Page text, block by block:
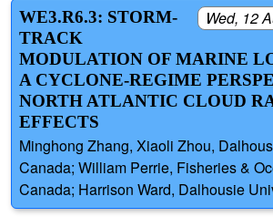
Wed, 12
WE3.R6.3: STORM-
TRACK
MODULATION OF MARINE
A CYCLONE-REGIME
NORTH ATLANTIC CLOUD
EFFECTS
Minghong Zhang, Xiaoli Zhou,
Canada; William Perrie, Fisheries &
Canada; Harrison Ward, Dalhousie